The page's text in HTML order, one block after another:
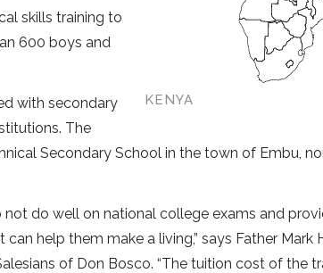
KENYA
skills training to
600 boys and
with secondary
The
Secondary School in the town of Embu,
do well on national college exams and
help them make a living,” says Father Mark
of Don Bosco. “The tuition cost of the